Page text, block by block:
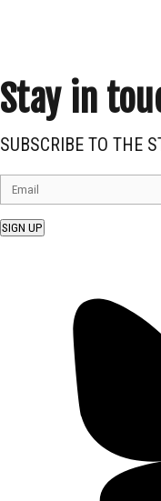
Stay in
SUBSCRIBE TO THE
SIGN UP